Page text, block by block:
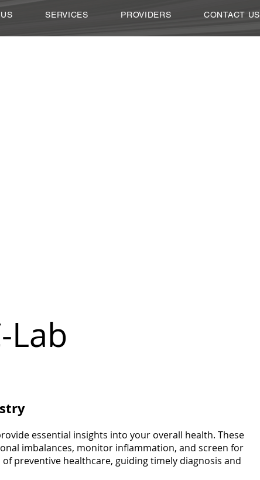
SERVICES PROVIDERS CONTACT US
Lab
essential insights into your overall health. These
imbalances, monitor inflammation, and screen for
preventive healthcare, guiding timely diagnosis and